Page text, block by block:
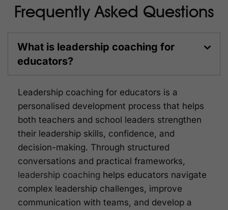
Frequently Asked Questions
What is leadership coaching for
educators?
Leadership coaching for educators is a
personalised development process that helps
both teachers and school leaders strengthen
their leadership skills, confidence, and
decision-making. Through structured
conversations and practical frameworks,
leadership coaching helps educators navigate
complex leadership challenges, improve
communication with teams, and develop a